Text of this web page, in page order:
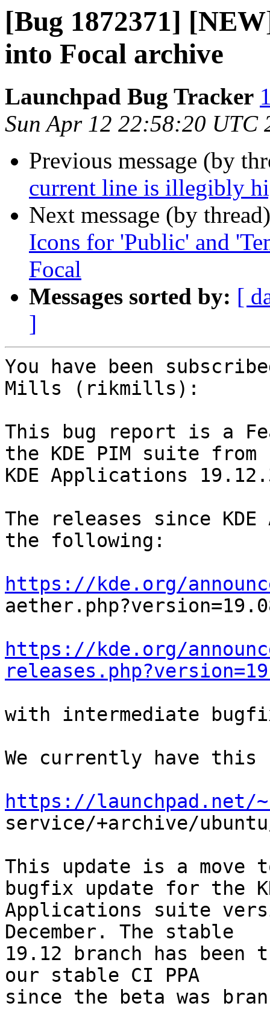
[Bug 1872371]
into Focal archive
Launchpad Bug Tracker
Sun Apr 12 22:58:20 UTC
Previous message (by
current line is illegibly
Next message (by
Icons for 'Public' and
Focal
Messages sorted by: [
]
You have been
Mills (rikmills):
This bug report is a
the KDE PIM suite from
KDE Applications
The releases since
the following:
https://kde.org/
https://kde.org/
with intermediate
We currently have
https://launchpad.net/
service/+archive/
This update is a move
bugfix update for the
Applications suite
December. The stable
19.12 branch has
our stable CI PPA
since the beta was